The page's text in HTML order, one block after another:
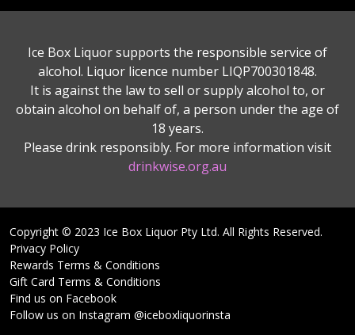
Ice Box Liquor supports the responsible service of
alcohol. Liquor licence number LIQP700301848.
It is against the law to sell or supply alcohol to, or
obtain alcohol on behalf of, a person under the age of
18 years.
Please drink responsibly. For more information visit
drinkwise.org.au
Copyright © 2023 Ice Box Liquor Pty Ltd. All Rights Reserved.
Privacy Policy
Rewards Terms & Conditions
Gift Card Terms & Conditions
Find us on Facebook
Follow us on Instagram @iceboxliquorinsta